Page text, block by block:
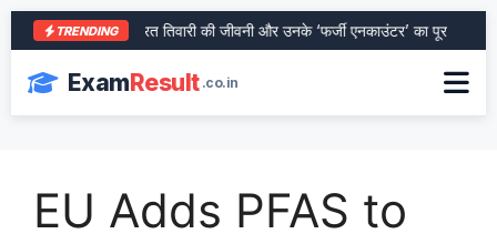
TRENDING
आरा के शेर भरत तिवारी की जीवनी और उनके ‘फर्जी एनकाउंटर’ का पूरा सच
ExamResult .co.in
EU Adds PFAS to